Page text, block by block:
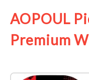
AOPOUL
Premium